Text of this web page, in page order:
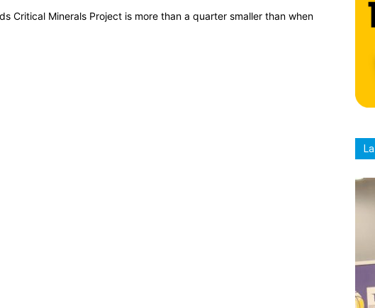
Critical Minerals Project is more than a quarter smaller than when